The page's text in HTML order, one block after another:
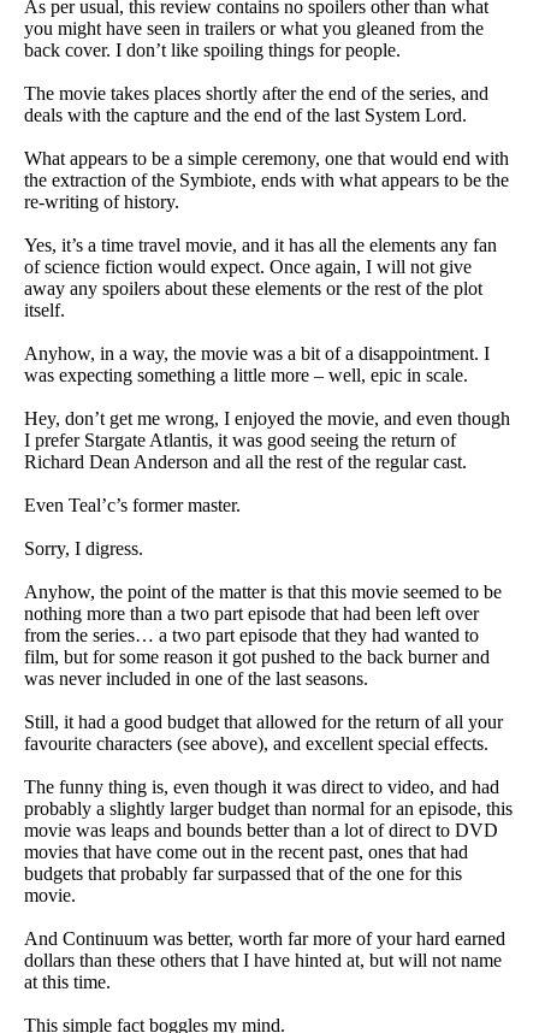
As per usual, this review contains no spoilers other than what
you might have seen in trailers or what you gleaned from the
back cover. I don’t like spoiling things for people.
The movie takes places shortly after the end of the series, and
deals with the capture and the end of the last System Lord.
What appears to be a simple ceremony, one that would end with
the extraction of the Symbiote, ends with what appears to be the
re-writing of history.
Yes, it’s a time travel movie, and it has all the elements any fan
of science fiction would expect. Once again, I will not give
away any spoilers about these elements or the rest of the plot
itself.
Anyhow, in a way, the movie was a bit of a disappointment. I
was expecting something a little more – well, epic in scale.
Hey, don’t get me wrong, I enjoyed the movie, and even though
I prefer Stargate Atlantis, it was good seeing the return of
Richard Dean Anderson and all the rest of the regular cast.
Even Teal’c’s former master.
Sorry, I digress.
Anyhow, the point of the matter is that this movie seemed to be
nothing more than a two part episode that had been left over
from the series… a two part episode that they had wanted to
film, but for some reason it got pushed to the back burner and
was never included in one of the last seasons.
Still, it had a good budget that allowed for the return of all your
favourite characters (see above), and excellent special effects.
The funny thing is, even though it was direct to video, and had
probably a slightly larger budget than normal for an episode, this
movie was leaps and bounds better than a lot of direct to DVD
movies that have come out in the recent past, ones that had
budgets that probably far surpassed that of the one for this
movie.
And Continuum was better, worth far more of your hard earned
dollars than these others that I have hinted at, but will not name
at this time.
This simple fact boggles my mind.